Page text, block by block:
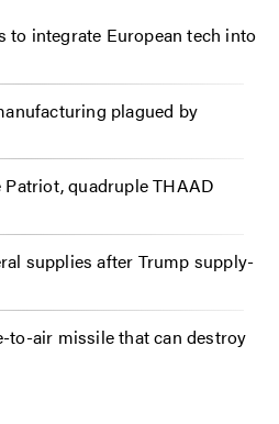
to integrate European tech into
plagued by
quadruple THAAD
supplies after Trump supply-
to-air missile that can destroy